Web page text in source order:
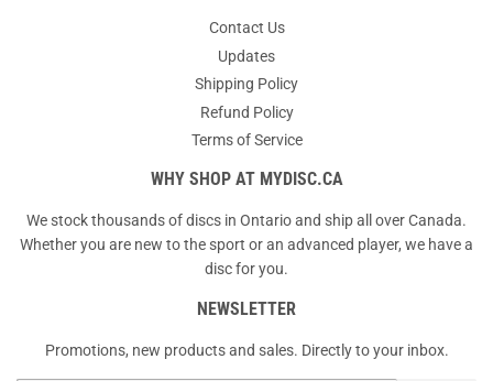
Contact Us
Updates
Shipping Policy
Refund Policy
Terms of Service
WHY SHOP AT MYDISC.CA
We stock thousands of discs in Ontario and ship all over Canada.
Whether you are new to the sport or an advanced player, we have a
disc for you.
NEWSLETTER
Promotions, new products and sales. Directly to your inbox.